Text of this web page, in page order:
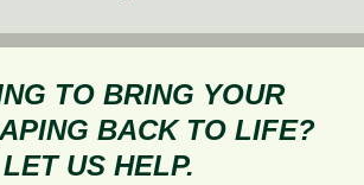
England
Guide
to
Spring
TO BRING YOUR
BACK TO LIFE?
LET US HELP.